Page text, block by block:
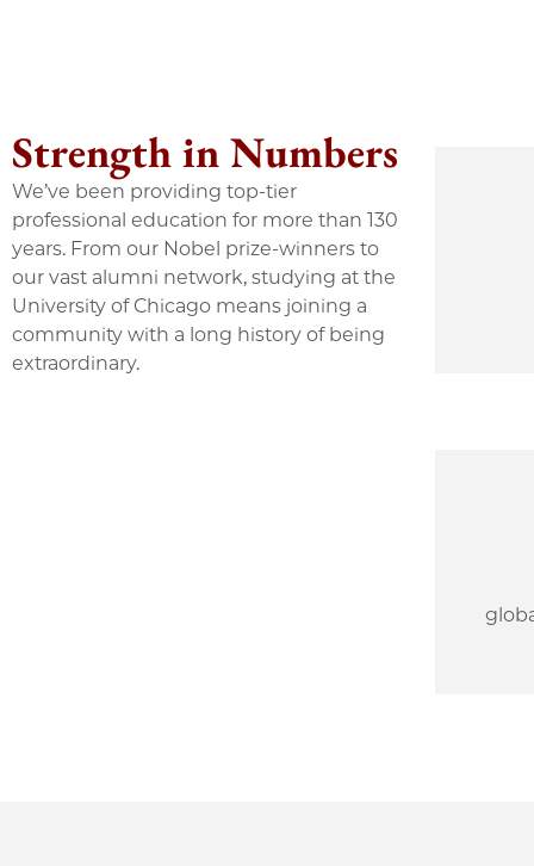
Strength in Numbers
We’ve been providing top-tier
professional education for more than 130
years. From our Nobel prize-winners to
our vast alumni network, studying at the
University of Chicago means joining a
community with a long history of being
extraordinary.